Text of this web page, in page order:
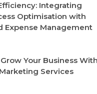
Integrating
Optimisation with
Expense Management
Your Business
Services